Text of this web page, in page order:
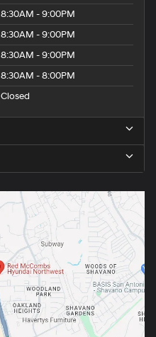
8:30AM - 9:00PM
8:30AM - 9:00PM
8:30AM - 9:00PM
8:30AM - 8:00PM
Closed